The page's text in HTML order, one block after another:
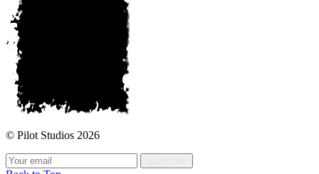
© Pilot Studios 2026